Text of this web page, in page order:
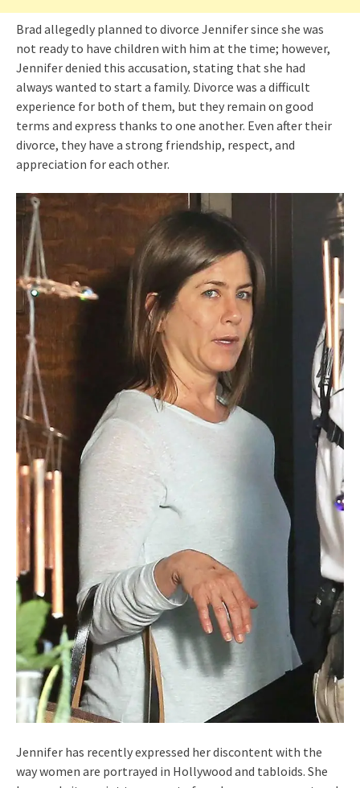
Brad allegedly planned to divorce Jennifer since she was
not ready to have children with him at the time; however,
Jennifer denied this accusation, stating that she had
always wanted to start a family. Divorce was a difficult
experience for both of them, but they remain on good
terms and express thanks to one another. Even after their
divorce, they have a strong friendship, respect, and
appreciation for each other.
Jennifer has recently expressed her discontent with the
way women are portrayed in Hollywood and tabloids. She